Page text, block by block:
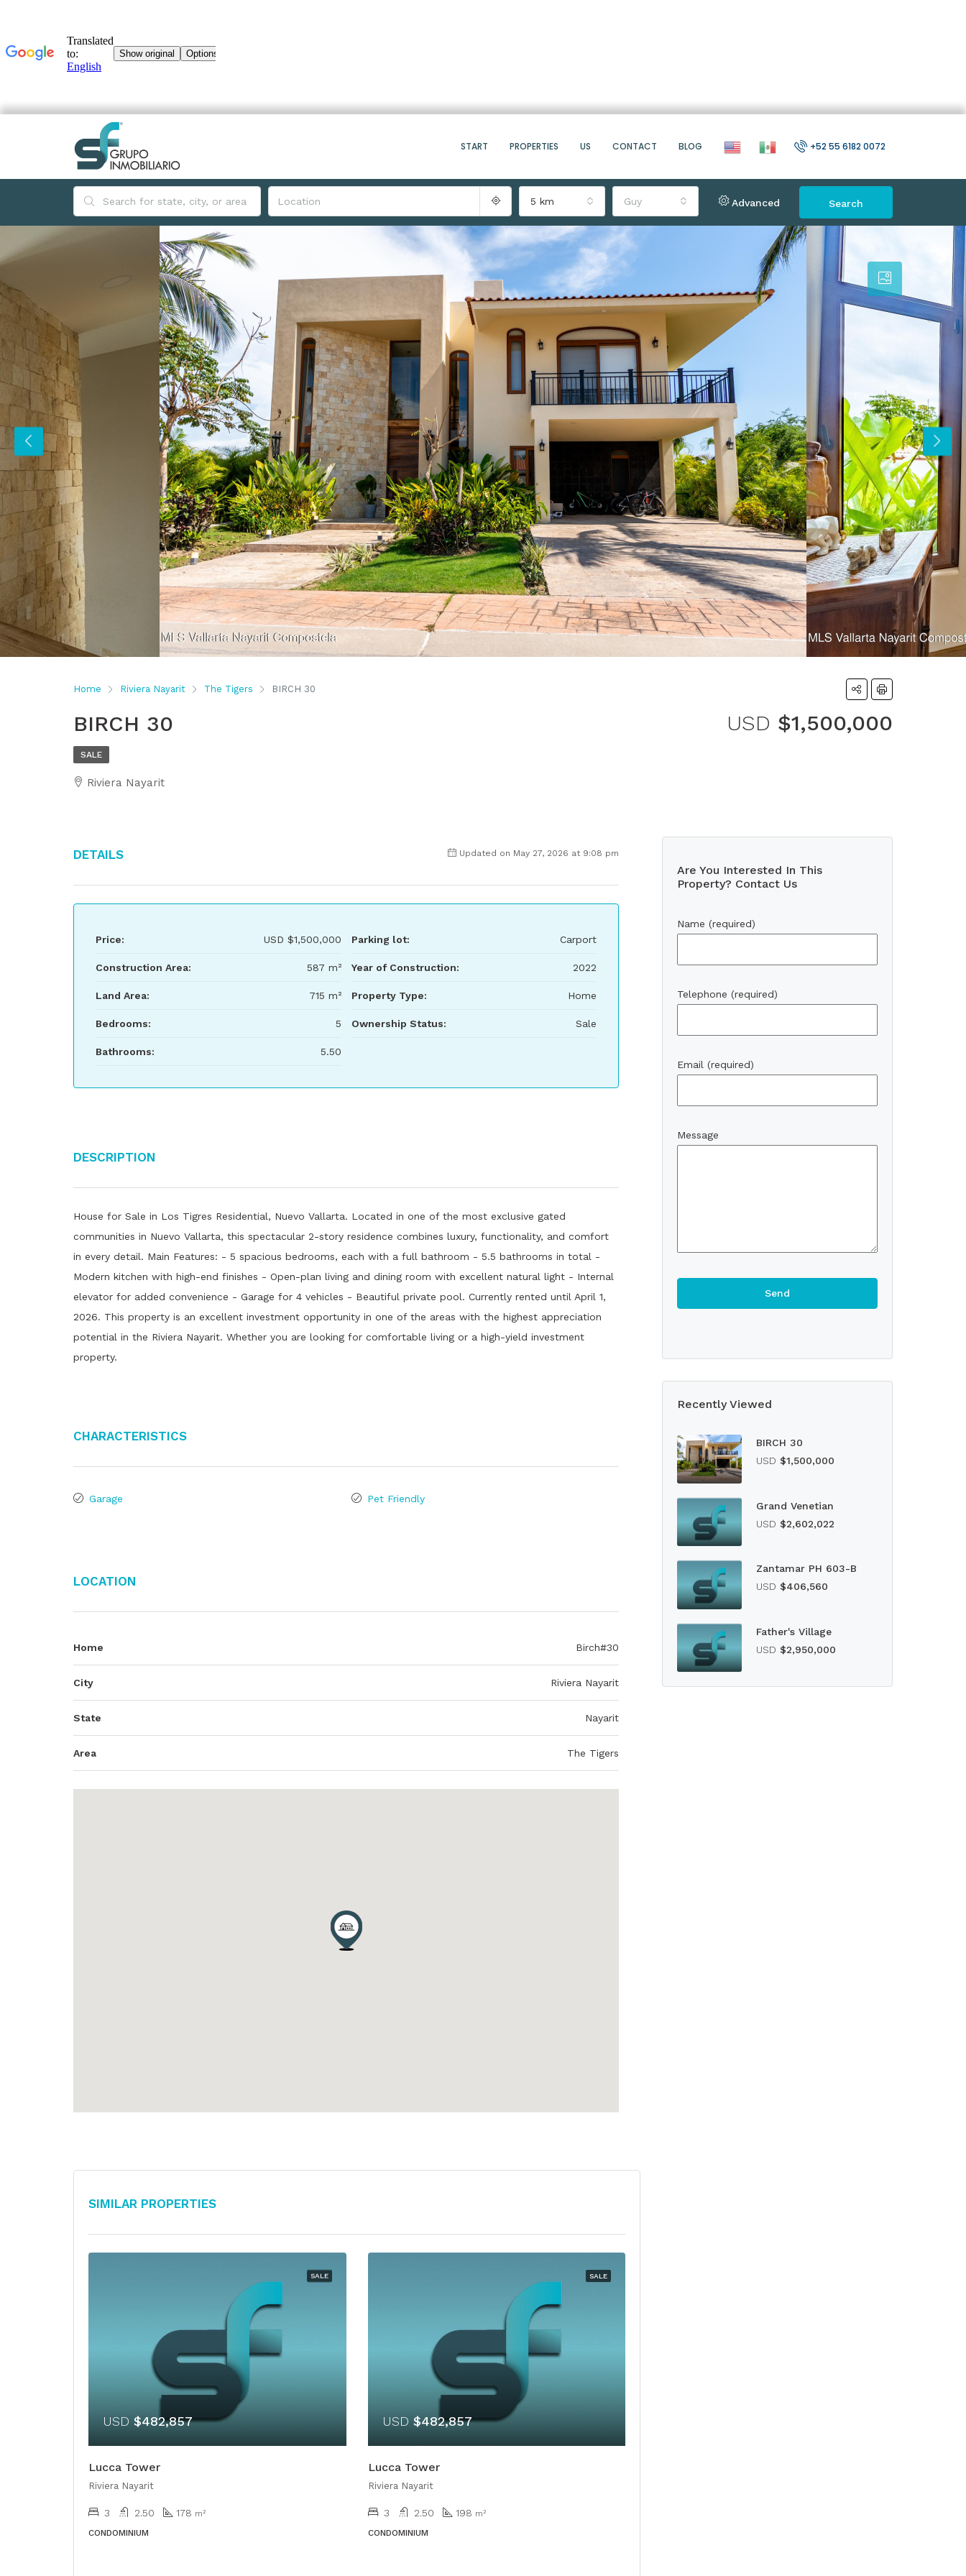
START PROPERTIES US CONTACT BLOG +52 55 6182 0072
5 km Guy Advanced Search
Home Riviera Nayarit The Tigers BIRCH 30
BIRCH 30 USD $1,500,000
SALE
Riviera Nayarit
Details Updated on May 27, 2026 at 9:08 pm
Price: USD $1,500,000
Construction Area: 587 m²
Land Area: 715 m²
Bedrooms: 5
Bathrooms: 5.50
Parking lot: Carport
Year of Construction: 2022
Property Type: Home
Ownership Status: Sale
Description
House for Sale in Los Tigres Residential, Nuevo Vallarta. Located in one of the most exclusive gated
communities in Nuevo Vallarta, this spectacular 2-story residence combines luxury, functionality, and comfort
in every detail. Main Features: - 5 spacious bedrooms, each with a full bathroom - 5.5 bathrooms in total -
Modern kitchen with high-end finishes - Open-plan living and dining room with excellent natural light - Internal
elevator for added convenience - Garage for 4 vehicles - Beautiful private pool. Currently rented until April 1,
2026. This property is an excellent investment opportunity in one of the areas with the highest appreciation
potential in the Riviera Nayarit. Whether you are looking for comfortable living or a high-yield investment
property.
Characteristics
Garage Pet Friendly
Location
Home Birch#30
City Riviera Nayarit
State Nayarit
Area The Tigers
Similar Properties
SALE
USD $482,857
Lucca Tower
Riviera Nayarit
3 2.50 178 m²
CONDOMINIUM
SALE
USD $482,857
Lucca Tower
Riviera Nayarit
3 2.50 198 m²
CONDOMINIUM
Are You Interested In This
Property? Contact Us
Name (required)
Telephone (required)
Email (required)
Message
Recently Viewed
BIRCH 30
USD $1,500,000
Grand Venetian
USD $2,602,022
Zantamar PH 603-B
USD $406,560
Father's Village
USD $2,950,000